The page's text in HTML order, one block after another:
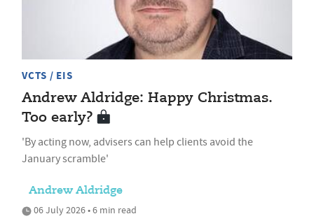
VCTS / EIS
Andrew Aldridge: Happy Christmas.
Too early?
'By acting now, advisers can help clients avoid the
January scramble'
Andrew Aldridge
06 July 2026 • 6 min read